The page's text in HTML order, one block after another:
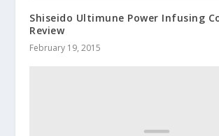
Shiseido Ultimune Power Infusing
Review
February 19, 2015